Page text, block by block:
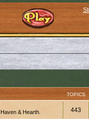
TOPICS
& Hearth. 443